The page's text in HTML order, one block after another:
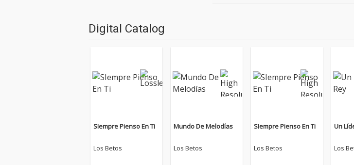
Digital Catalog
SIempre Pienso En Ti
Los Betos
Mundo De Melodías
Los Betos
SIempre Pienso En Ti
Los Betos
Un
Los